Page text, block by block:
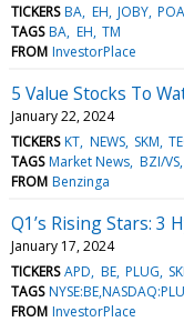
TICKERS BA EH JOBY
TAGS BA EH TM
FROM InvestorPlace
5 Value Stocks To
January 22, 2024
TICKERS KT NEWS SKM
TAGS Market News BZI/VS
FROM Benzinga
Q1’s Rising Stars: 3
January 17, 2024
TICKERS APD BE PLUG
TAGS
FROM InvestorPlace